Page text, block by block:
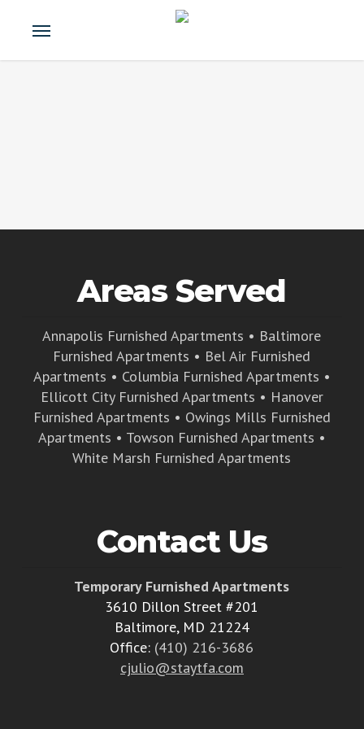
Menu
Areas Served
Annapolis Furnished Apartments • Baltimore
Furnished Apartments • Bel Air Furnished
Apartments • Columbia Furnished Apartments •
Ellicott City Furnished Apartments • Hanover
Furnished Apartments • Owings Mills Furnished
Apartments • Towson Furnished Apartments •
White Marsh Furnished Apartments
Contact Us
Temporary Furnished Apartments
3610 Dillon Street #201
Baltimore, MD 21224
Office: (410) 216-3686
cjulio@staytfa.com